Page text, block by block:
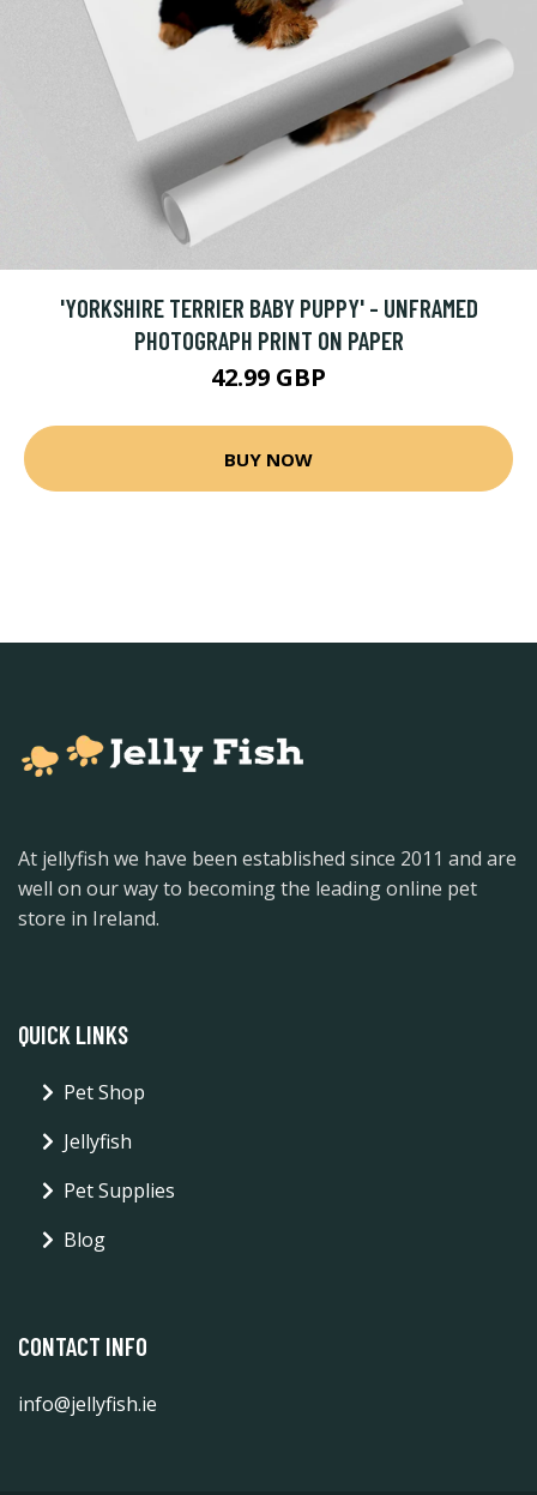
'YORKSHIRE TERRIER BABY PUPPY' - UNFRAMED
PHOTOGRAPH PRINT ON PAPER
42.99 GBP
BUY NOW
At jellyfish we have been established since 2011 and are
well on our way to becoming the leading online pet
store in Ireland.
QUICK LINKS
Pet Shop
Jellyfish
Pet Supplies
Blog
CONTACT INFO
info@jellyfish.ie